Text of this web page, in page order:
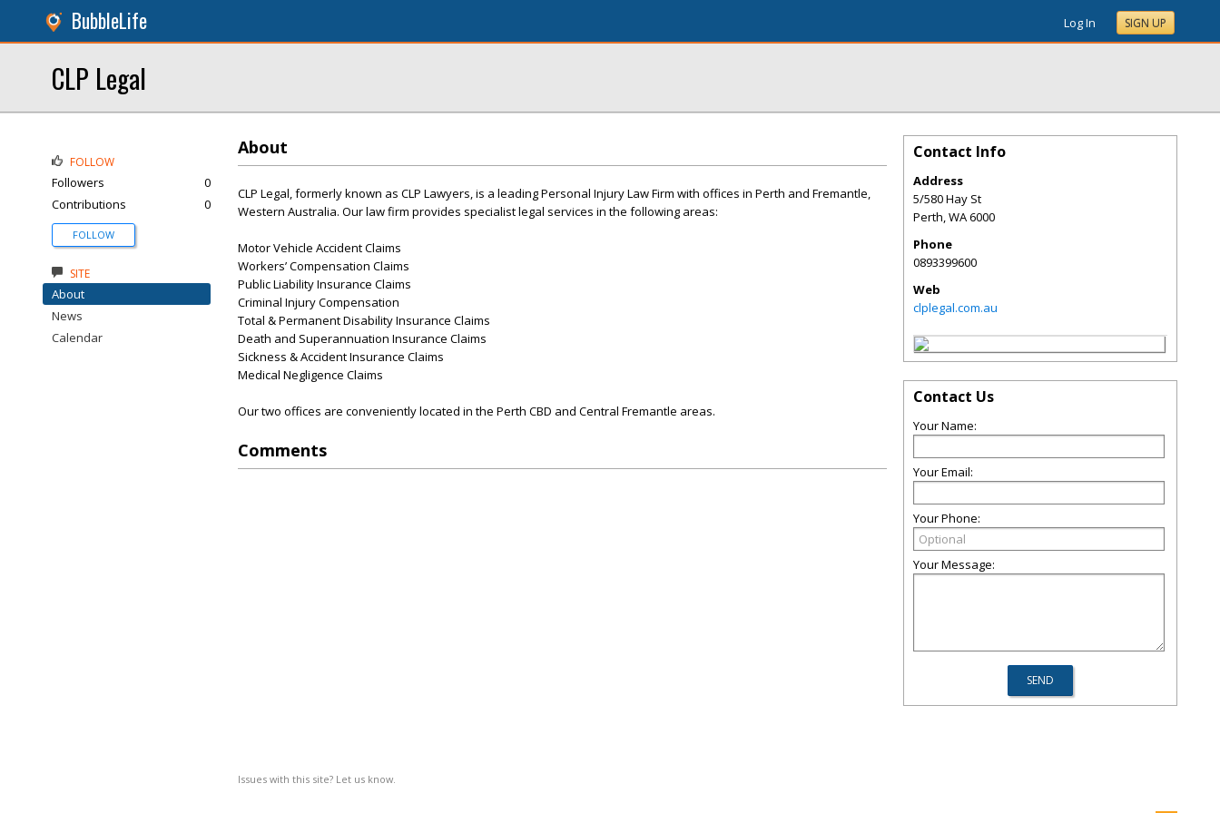
BubbleLife Log In SIGN UP
CLP Legal
About
CLP Legal, formerly known as CLP Lawyers, is a leading Personal Injury Law Firm with offices in Perth and Fremantle,
Western Australia. Our law firm provides specialist legal services in the following areas:
Motor Vehicle Accident Claims
Workers’ Compensation Claims
Public Liability Insurance Claims
Criminal Injury Compensation
Total & Permanent Disability Insurance Claims
Death and Superannuation Insurance Claims
Sickness & Accident Insurance Claims
Medical Negligence Claims
Our two offices are conveniently located in the Perth CBD and Central Fremantle areas.
Comments
Issues with this site? Let us know.
FOLLOW
Followers
0
Contributions
0
FOLLOW
SITE
About
News
Calendar
Contact Info
Address
5/580 Hay St
Perth,WA6000
Phone
0893399600
Web
clplegal.com.au
Contact Us
Your Name:
Your Email:
Your Phone:
Your Message: